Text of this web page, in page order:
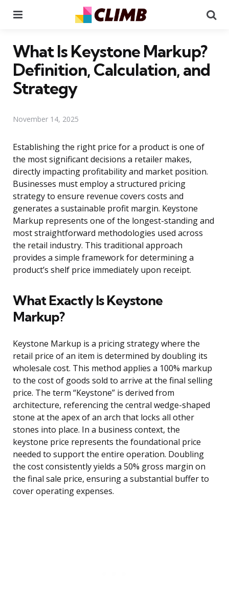
What Is Keystone Markup?
Definition, Calculation, and
Strategy
November 14, 2025
Establishing the right price for a product is one of
the most significant decisions a retailer makes,
directly impacting profitability and market position.
Businesses must employ a structured pricing
strategy to ensure revenue covers costs and
generates a sustainable profit margin. Keystone
Markup represents one of the longest-standing and
most straightforward methodologies used across
the retail industry. This traditional approach
provides a simple framework for determining a
product’s shelf price immediately upon receipt.
What Exactly Is Keystone
Markup?
Keystone Markup is a pricing strategy where the
retail price of an item is determined by doubling its
wholesale cost. This method applies a 100% markup
to the cost of goods sold to arrive at the final selling
price. The term “Keystone” is derived from
architecture, referencing the central wedge-shaped
stone at the apex of an arch that locks all other
stones into place. In a business context, the
keystone price represents the foundational price
needed to support the entire operation. Doubling
the cost consistently yields a 50% gross margin on
the final sale price, ensuring a substantial buffer to
cover operating expenses.